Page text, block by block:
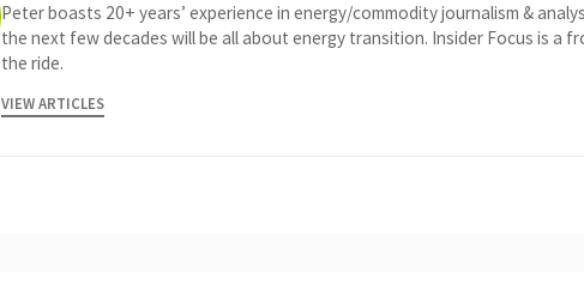
Peter boasts 20+ years’ experience in energy/commodity journalism &
the next few decades will be all about energy transition. Insider Focus is a
the ride.
VIEW ARTICLES